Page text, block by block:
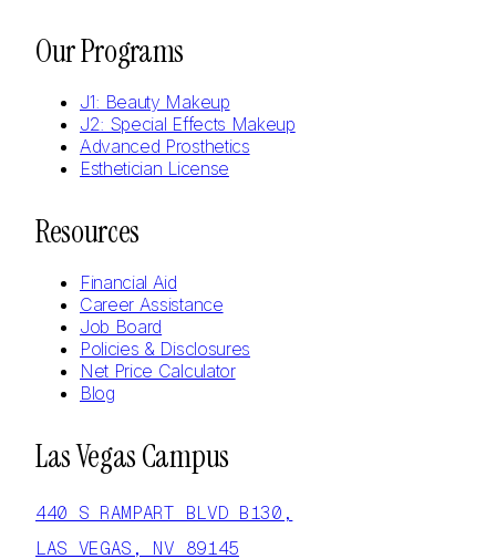
Our Programs
J1: Beauty Makeup
J2: Special Effects Makeup
Advanced Prosthetics
Esthetician License
Resources
Financial Aid
Career Assistance
Job Board
Policies & Disclosures
Net Price Calculator
Blog
Las Vegas Campus
440 S RAMPART BLVD B130,
LAS VEGAS, NV 89145